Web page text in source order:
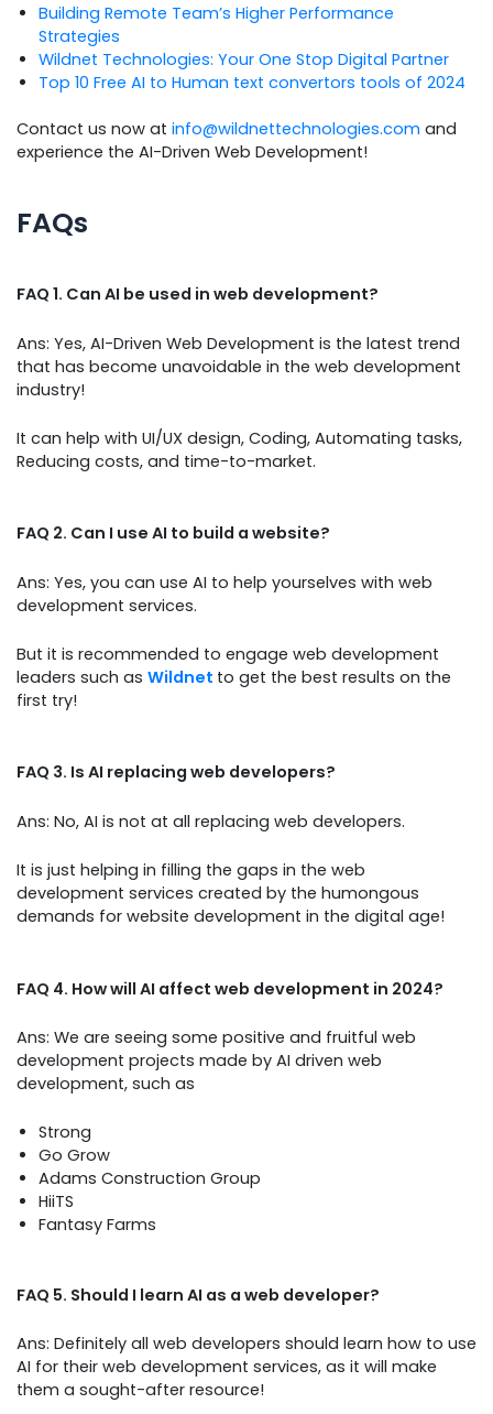
Building Remote Team’s Higher Performance
Strategies
Wildnet Technologies: Your One Stop Digital Partner
Top 10 Free AI to Human text convertors tools of 2024
Contact us now at info@wildnettechnologies.com and
experience the AI-Driven Web Development!
FAQs
FAQ 1. Can AI be used in web development?
Ans: Yes, AI-Driven Web Development is the latest trend
that has become unavoidable in the web development
industry!
It can help with UI/UX design, Coding, Automating tasks,
Reducing costs, and time-to-market.
FAQ 2. Can I use AI to build a website?
Ans: Yes, you can use AI to help yourselves with web
development services.
But it is recommended to engage web development
leaders such as Wildnet to get the best results on the
first try!
FAQ 3. Is AI replacing web developers?
Ans: No, AI is not at all replacing web developers.
It is just helping in filling the gaps in the web
development services created by the humongous
demands for website development in the digital age!
FAQ 4. How will AI affect web development in 2024?
Ans: We are seeing some positive and fruitful web
development projects made by AI driven web
development, such as
Strong
Go Grow
Adams Construction Group
HiiTS
Fantasy Farms
FAQ 5. Should I learn AI as a web developer?
Ans: Definitely all web developers should learn how to use
AI for their web development services, as it will make
them a sought-after resource!